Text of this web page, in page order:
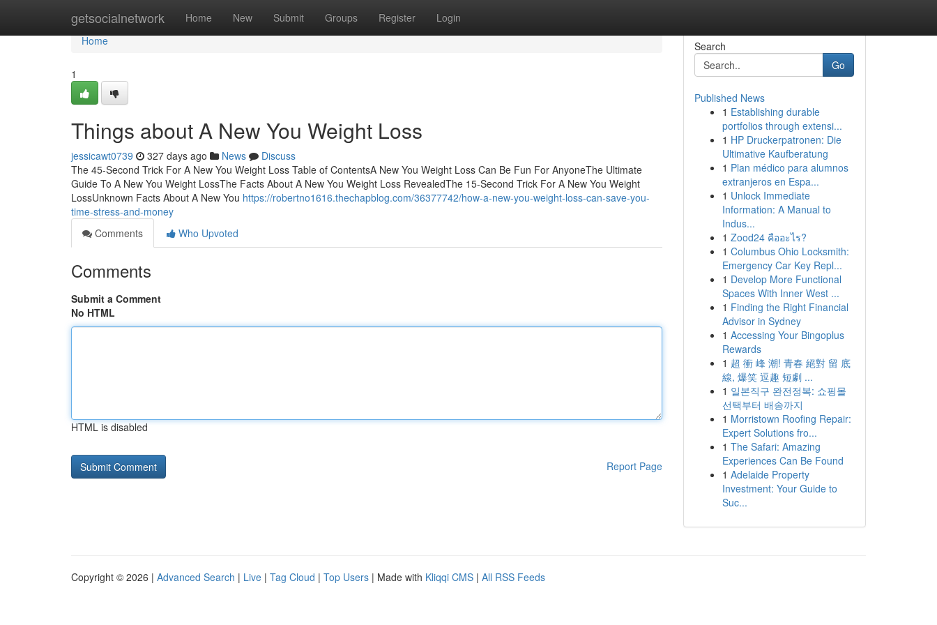
getsocialnetwork Home New Submit Groups Register Login
Home
Home
1
Things about A New You Weight Loss
jessicawt0739 327 days ago News
Discuss
The 45-Second Trick For A New You Weight Loss Table of ContentsA New You Weight Loss Can Be Fun For AnyoneThe Ultimate
Guide To A New You Weight LossThe Facts About A New You Weight Loss RevealedThe 15-Second Trick For A New You Weight
LossUnknown Facts About A New You https://robertno1616.thechapblog.com/36377742/how-a-new-you-weight-loss-can-save-you-
time-stress-and-money
Comments
Who Upvoted
Comments
Submit a Comment
No HTML
HTML is disabled
Report Page
Search
Go
Published News
1 Establishing durable
portfolios through extensi...
1 HP Druckerpatronen: Die
Ultimative Kaufberatung
1 Plan médico para alumnos
extranjeros en Espa...
1 Unlock Immediate
Information: A Manual to
Indus...
1 Zood24 คืออะไร?
1 Columbus Ohio Locksmith:
Emergency Car Key Repl...
1 Develop More Functional
Spaces With Inner West ...
1 Finding the Right Financial
Advisor in Sydney
1 Accessing Your Bingoplus
Rewards
1 超 衝 峰 潮! 青春 絕對 留 底
線, 爆笑 逗趣 短劇 ...
1 일본직구 완전정복: 쇼핑몰
선택부터 배송까지
1 Morristown Roofing Repair:
Expert Solutions fro...
1 The Safari: Amazing
Experiences Can Be Found
1 Adelaide Property
Investment: Your Guide to
Suc...
Copyright © 2026 | Advanced Search | Live | Tag Cloud | Top Users | Made with Kliqqi CMS | All RSS Feeds